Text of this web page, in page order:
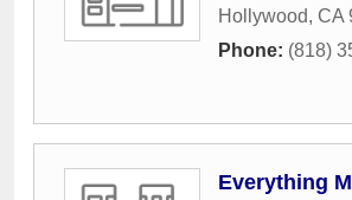
Hollywood, CA
Phone: (818)
Everything